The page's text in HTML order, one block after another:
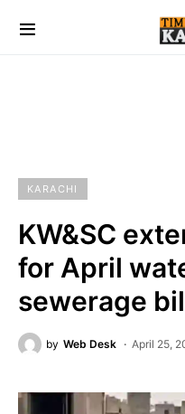
KARACHI
KW&SC
for April
sewerage
by Web Desk April 25,